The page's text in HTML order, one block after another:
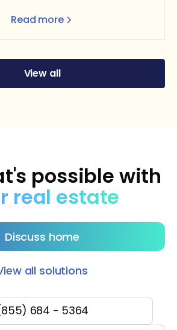
Read more
View all
possible with
real estate
Discuss home
all solutions
684 - 5364